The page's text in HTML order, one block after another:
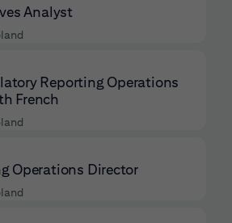
Analyst
Reporting Operations
French
Operations Director